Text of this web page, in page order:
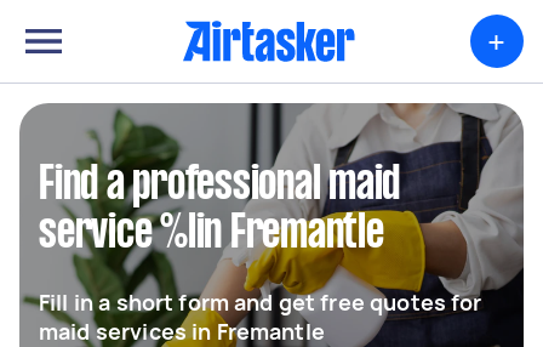
+
Find a professional maid
service %lin Fremantle
Fill in a short form and get free quotes for
maid services in Fremantle